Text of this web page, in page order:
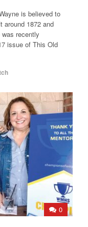
is believed to
around 1872 and
recently
issue of This Old
0